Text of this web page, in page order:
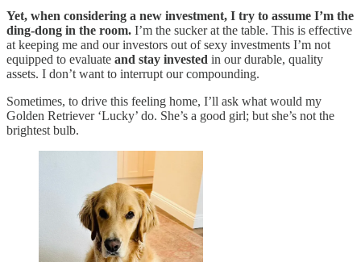
Yet, when considering a new investment, I try to assume I’m the
ding-dong in the room. I’m the sucker at the table. This is effective
at keeping me and our investors out of sexy investments I’m not
equipped to evaluate and stay invested in our durable, quality
assets. I don’t want to interrupt our compounding.
Sometimes, to drive this feeling home, I’ll ask what would my
Golden Retriever ‘Lucky’ do. She’s a good girl; but she’s not the
brightest bulb.